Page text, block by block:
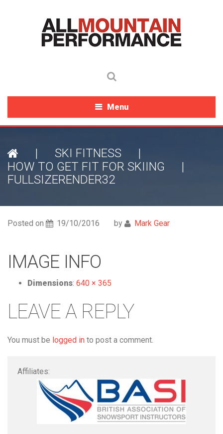
Menu
| SKI FITNESS
|
HOW TO GET FIT FOR SKIING
|
FULLSIZERENDER32
Posted on 19/10/2016 by Mark Gear
IMAGE INFO
Dimensions: 640 × 365
LEAVE A REPLY
You must be logged in to post a comment.
Affiliates: